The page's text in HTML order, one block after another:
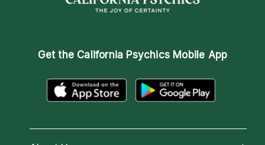
Get the California Psychics Mobile App